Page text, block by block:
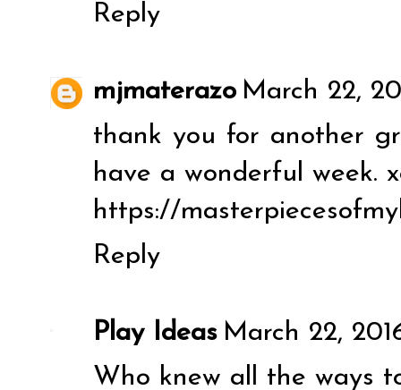
Reply
mjmaterazo March 22,
thank you for another
have a wonderful week.
https://
Reply
Play Ideas March 22,
Who knew all the ways